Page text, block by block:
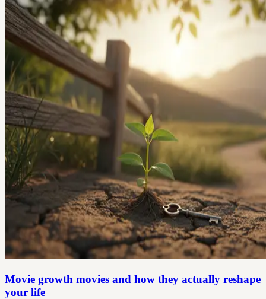
Movie growth movies and how they actually reshape
your life